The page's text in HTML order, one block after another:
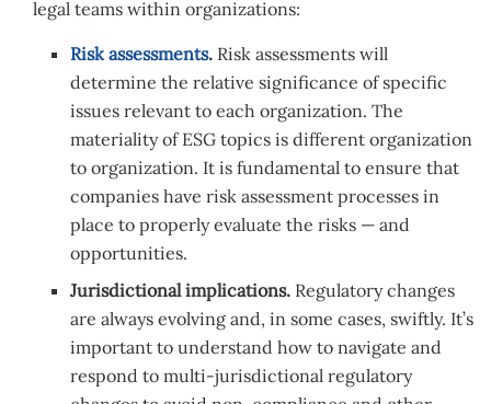
legal teams within organizations:
Risk assessments. Risk assessments will
determine the relative significance of specific
issues relevant to each organization. The
materiality of ESG topics is different organization
to organization. It is fundamental to ensure that
companies have risk assessment processes in
place to properly evaluate the risks — and
opportunities.
Jurisdictional implications. Regulatory changes
are always evolving and, in some cases, swiftly. It’s
important to understand how to navigate and
respond to multi-jurisdictional regulatory